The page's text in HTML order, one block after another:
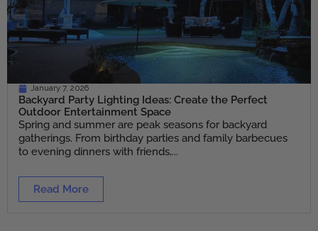
January 7, 2026
Backyard Party Lighting Ideas: Create the Perfect
Outdoor Entertainment Space
Spring and summer are peak seasons for backyard
gatherings. From birthday parties and family barbecues
to evening dinners with friends,...
Read More